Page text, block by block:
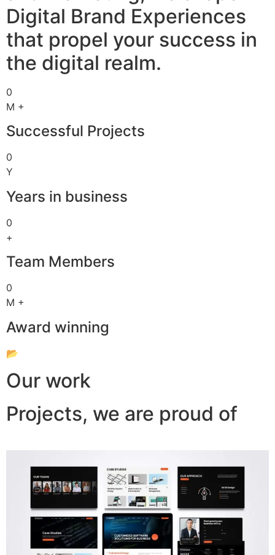
Digital Brand Experiences
that propel your success in
the digital realm.
0
M +
Successful Projects
0
Y
Years in business
0
+
Team Members
0
M +
Award winning
📂
Our work
Projects, we are proud of